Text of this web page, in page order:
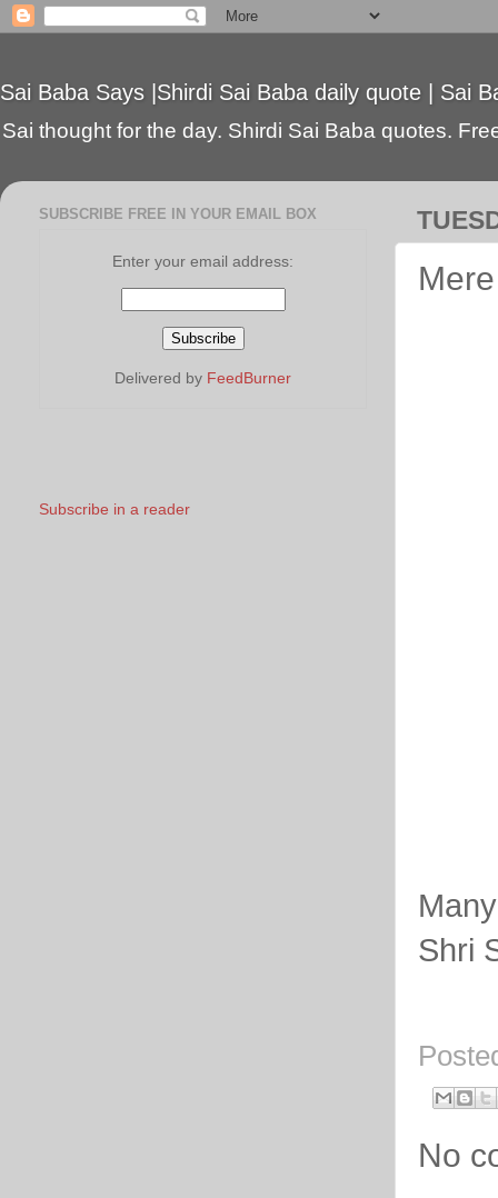
Sai Baba Says |Shirdi Sai Baba daily quote | Sai
Sai thought for the day. Shirdi Sai Baba quotes.
Shri
No
SUBSCRIBE FREE IN YOUR EMAIL BOX
Enter your email address:
Delivered by FeedBurner
Subscribe in a reader